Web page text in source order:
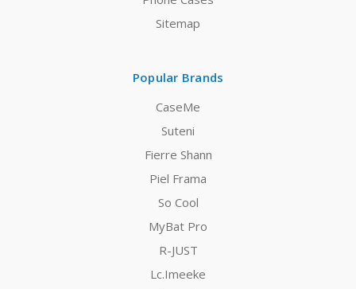
Sitemap
Popular Brands
CaseMe
Suteni
Fierre Shann
Piel Frama
So Cool
MyBat Pro
R-JUST
Lc.Imeeke